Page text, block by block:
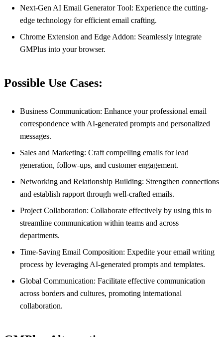
Next-Gen AI Email Generator Tool: Experience the cutting-
edge technology for efficient email crafting.
Chrome Extension and Edge Addon: Seamlessly integrate
GMPlus into your browser.
Possible Use Cases:
Business Communication: Enhance your professional email
correspondence with AI-generated prompts and personalized
messages.
Sales and Marketing: Craft compelling emails for lead
generation, follow-ups, and customer engagement.
Networking and Relationship Building: Strengthen connections
and establish rapport through well-crafted emails.
Project Collaboration: Collaborate effectively by using this to
streamline communication within teams and across
departments.
Time-Saving Email Composition: Expedite your email writing
process by leveraging AI-generated prompts and templates.
Global Communication: Facilitate effective communication
across borders and cultures, promoting international
collaboration.